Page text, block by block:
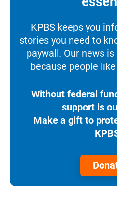
KPBS keeps you
stories you need to
paywall. Our news
because people
Without federal
support is
Make a gift to